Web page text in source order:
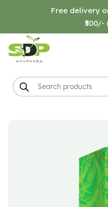
Free delivery